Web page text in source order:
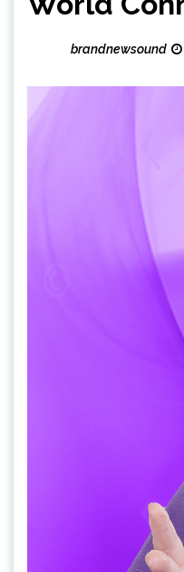
brandnewsound